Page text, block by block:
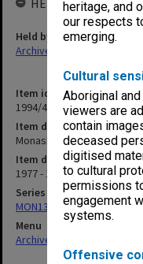
heritage, and
our respects
emerging.
Cultural
Aboriginal
viewers are
contain
deceased
digitised
to cultural
permissions
engagement
systems.
Offensive
Item identifier
1994/48 Item 192
Item description
Monash Review
Item date
1977 - 1978
Series
MON132: Working papers
Menu
Archives Collections
HELD BY
Held by
Archives